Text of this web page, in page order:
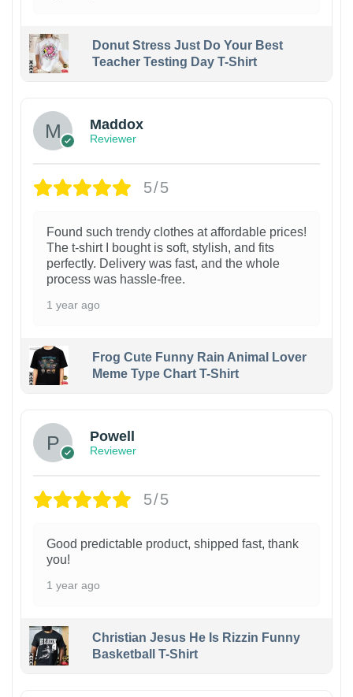
Donut Stress Just Do Your Best
Teacher Testing Day T-Shirt
Maddox
Reviewer
5/5
Found such trendy clothes at affordable prices!
The t-shirt I bought is soft, stylish, and fits
perfectly. Delivery was fast, and the whole
process was hassle-free.
1 year ago
Frog Cute Funny Rain Animal Lover
Meme Type Chart T-Shirt
Powell
Reviewer
5/5
Good predictable product, shipped fast, thank
you!
1 year ago
Christian Jesus He Is Rizzin Funny
Basketball T-Shirt